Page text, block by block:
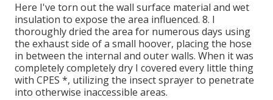
Here I've torn out the wall surface material and wet
insulation to expose the area influenced. 8. I
thoroughly dried the area for numerous days using
the exhaust side of a small hoover, placing the hose
in between the internal and outer walls. When it was
completely completely dry I covered every little thing
with CPES *, utilizing the insect sprayer to penetrate
into otherwise inaccessible areas.